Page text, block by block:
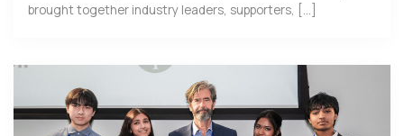
brought together industry leaders, supporters, [...]